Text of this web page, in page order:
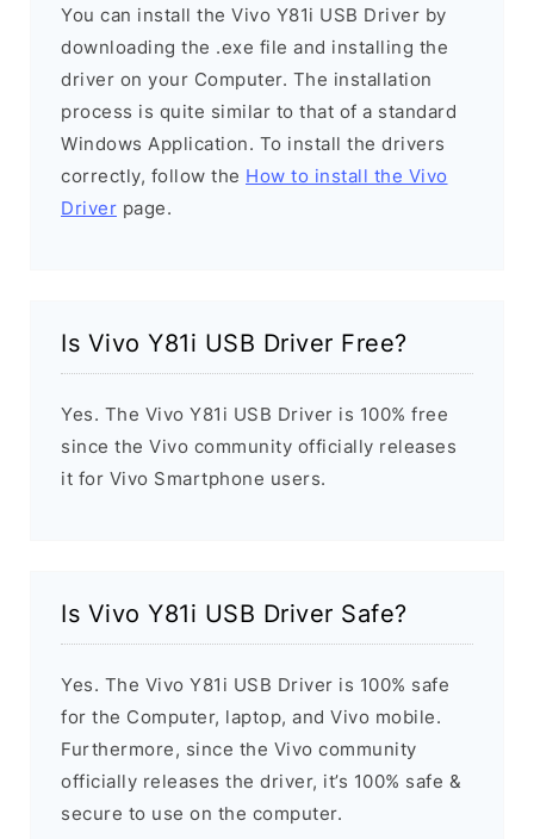
You can install the Vivo Y81i USB Driver by
downloading the .exe file and installing the
driver on your Computer. The installation
process is quite similar to that of a standard
Windows Application. To install the drivers
correctly, follow the How to install the Vivo
Driver page.
Is Vivo Y81i USB Driver Free?
Yes. The Vivo Y81i USB Driver is 100% free
since the Vivo community officially releases
it for Vivo Smartphone users.
Is Vivo Y81i USB Driver Safe?
Yes. The Vivo Y81i USB Driver is 100% safe
for the Computer, laptop, and Vivo mobile.
Furthermore, since the Vivo community
officially releases the driver, it’s 100% safe &
secure to use on the computer.